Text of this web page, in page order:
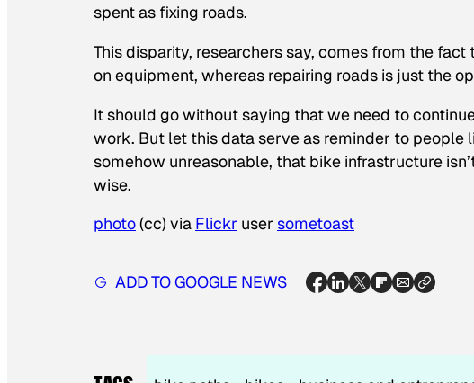
spent as fixing roads.
This disparity, researchers say, comes from the
on equipment, whereas repairing roads is just the
It should go without saying that we need to
work. But let this data serve as reminder to people
somehow unreasonable, that bike infrastructure
wise.
photo(cc) via Flickr user sometoast
ADD TO GOOGLE NEWS